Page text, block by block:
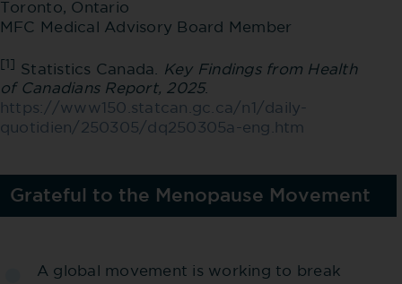
Toronto, Ontario
MFC Medical Advisory Board Member
[1] Statistics Canada.
Key Findings from Health
of Canadians Report, 2025.
https://www150.statcan.gc.ca/n1/daily-
quotidien/250305/dq250305a-eng.htm
Grateful to the Menopause Movement
A global movement is working to break